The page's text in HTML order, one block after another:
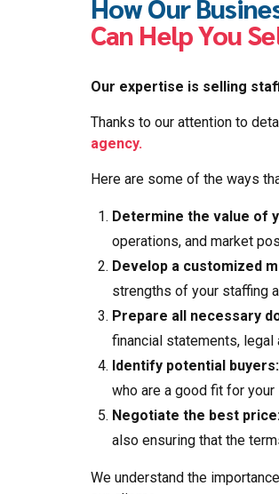
How Our
Can Help You
Our expertise is selling
Thanks to our attention to
agency.
Here are some of the ways
Determine the value of
operations, and market
Develop a customized
strengths of your staffing
Prepare all necessary
financial statements, legal
Identify potential buyers:
who are a good fit for your
Negotiate the best
also ensuring that the
We understand the